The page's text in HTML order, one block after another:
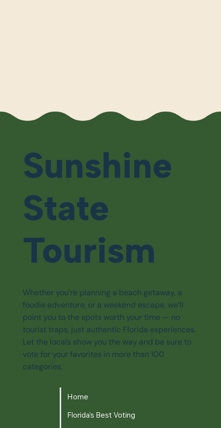
Sunshine
State
Tourism
Whether you're planning a beach getaway, a
foodie adventure, or a weekend escape, we’ll
point you to the spots worth your time — no
tourist traps, just authentic Florida experiences.
Let the locals show you the way and be sure to
vote for your favorites in more than 100
categories.
Home
Florida's Best Voting